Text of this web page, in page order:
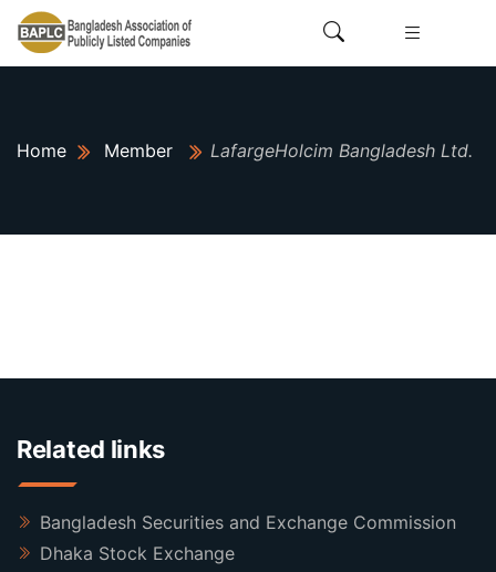
Home Member LafargeHolcim Bangladesh Ltd.
Related links
Bangladesh Securities and Exchange Commission
Dhaka Stock Exchange